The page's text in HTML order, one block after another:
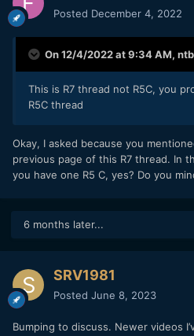
Posted December 4, 2022
On 12/4/2022 at 9:34 AM,
This is R7 thread not R5C, you
R5C thread
Okay, I asked because you
previous page of this R7 thread. In
you have one R5 C, yes? Do you
6 months later...
SRV1981
Posted June 8, 2023
Bumping to discuss. Newer videos